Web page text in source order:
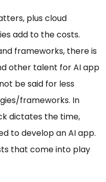
plus cloud
add to the costs.
frameworks, there is
other talent for AI app
be said for less
frameworks. In
dictates the time,
to develop an AI app.
that come into play